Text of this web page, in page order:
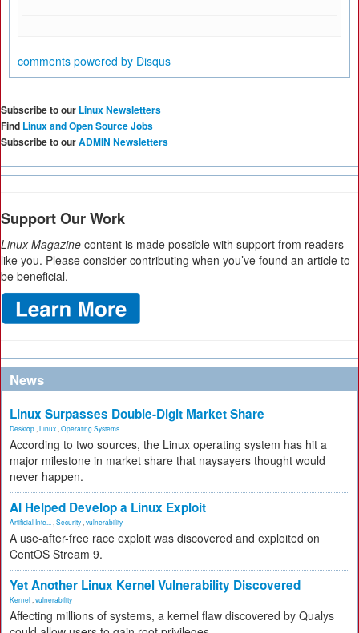
comments powered by Disqus
Subscribe to our Linux Newsletters
Find Linux and Open Source Jobs
Subscribe to ourADMIN Newsletters
Support Our Work
Linux Magazine content is made possible with support from readers
like you. Please consider contributing when you’ve found an article to
be beneficial.
News
Linux Surpasses Double-Digit Market Share
Desktop Linux Operating Systems
According to two sources, the Linux operating system has hit a
major milestone in market share that naysayers thought would
never happen.
AI Helped Develop a Linux Exploit
Artificial Inte... Security vulnerability
A use-after-free race exploit was discovered and exploited on
CentOS Stream 9.
Yet Another Linux Kernel Vulnerability Discovered
Kernel vulnerability
Affecting millions of systems, a kernel flaw discovered by Qualys